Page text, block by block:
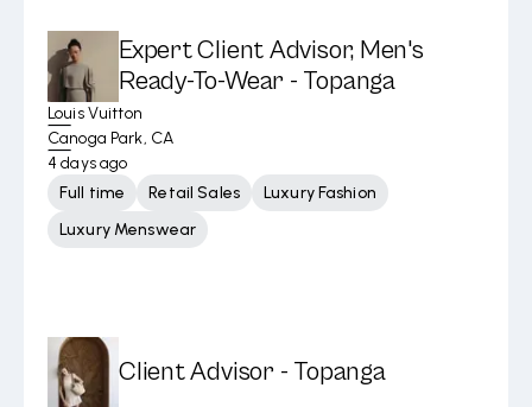
Expert Client Advisor, Men's
Ready-To-Wear - Topanga
Louis Vuitton
Canoga Park, CA
4 days ago
Full time
Retail Sales
Luxury Fashion
Luxury Menswear
Client Advisor - Topanga